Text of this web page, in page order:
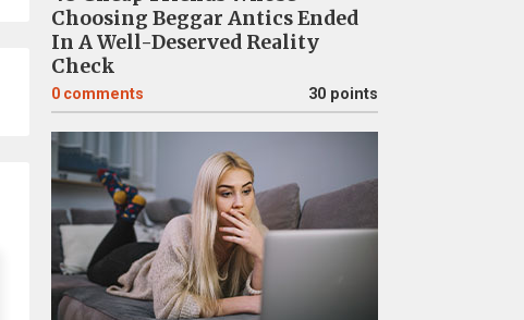
Choosing Beggar Antics Ended
In A Well-Deserved Reality
Check
0 comments 30 points